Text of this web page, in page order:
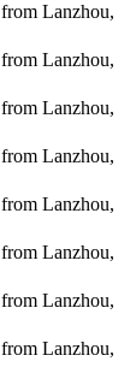
from Lanzhou,
from Lanzhou,
from Lanzhou,
from Lanzhou,
from Lanzhou,
from Lanzhou,
from Lanzhou,
from Lanzhou,